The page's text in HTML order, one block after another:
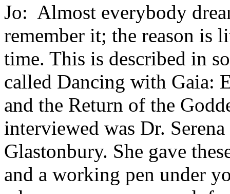
Jo: Almost everybody
remember it; the reason is
time. This is described in
called Dancing with Gaia:
and the Return of the
interviewed was Dr.
Glastonbury. She gave
and a working pen under